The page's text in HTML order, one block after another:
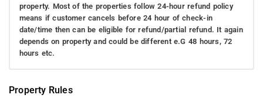
property. Most of the properties follow 24-hour refund policy
means if customer cancels before 24 hour of check-in
date/time then can be eligible for refund/partial refund. It again
depends on property and could be different e.G 48 hours, 72
hours etc.
Property Rules